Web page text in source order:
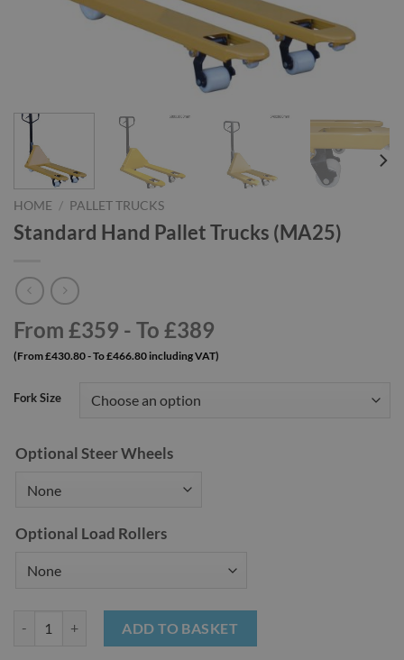
HOME / PALLET TRUCKS
Standard Hand Pallet Trucks (MA25)
From £359 - To £389
(From £430.80 - To £466.80 including VAT)
Fork Size
Optional Steer Wheels
Optional Load Rollers
ADD TO BASKET